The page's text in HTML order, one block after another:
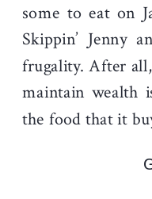
some to eat on
Skippin’ Jenny
frugality. After
maintain wealth
the food that it